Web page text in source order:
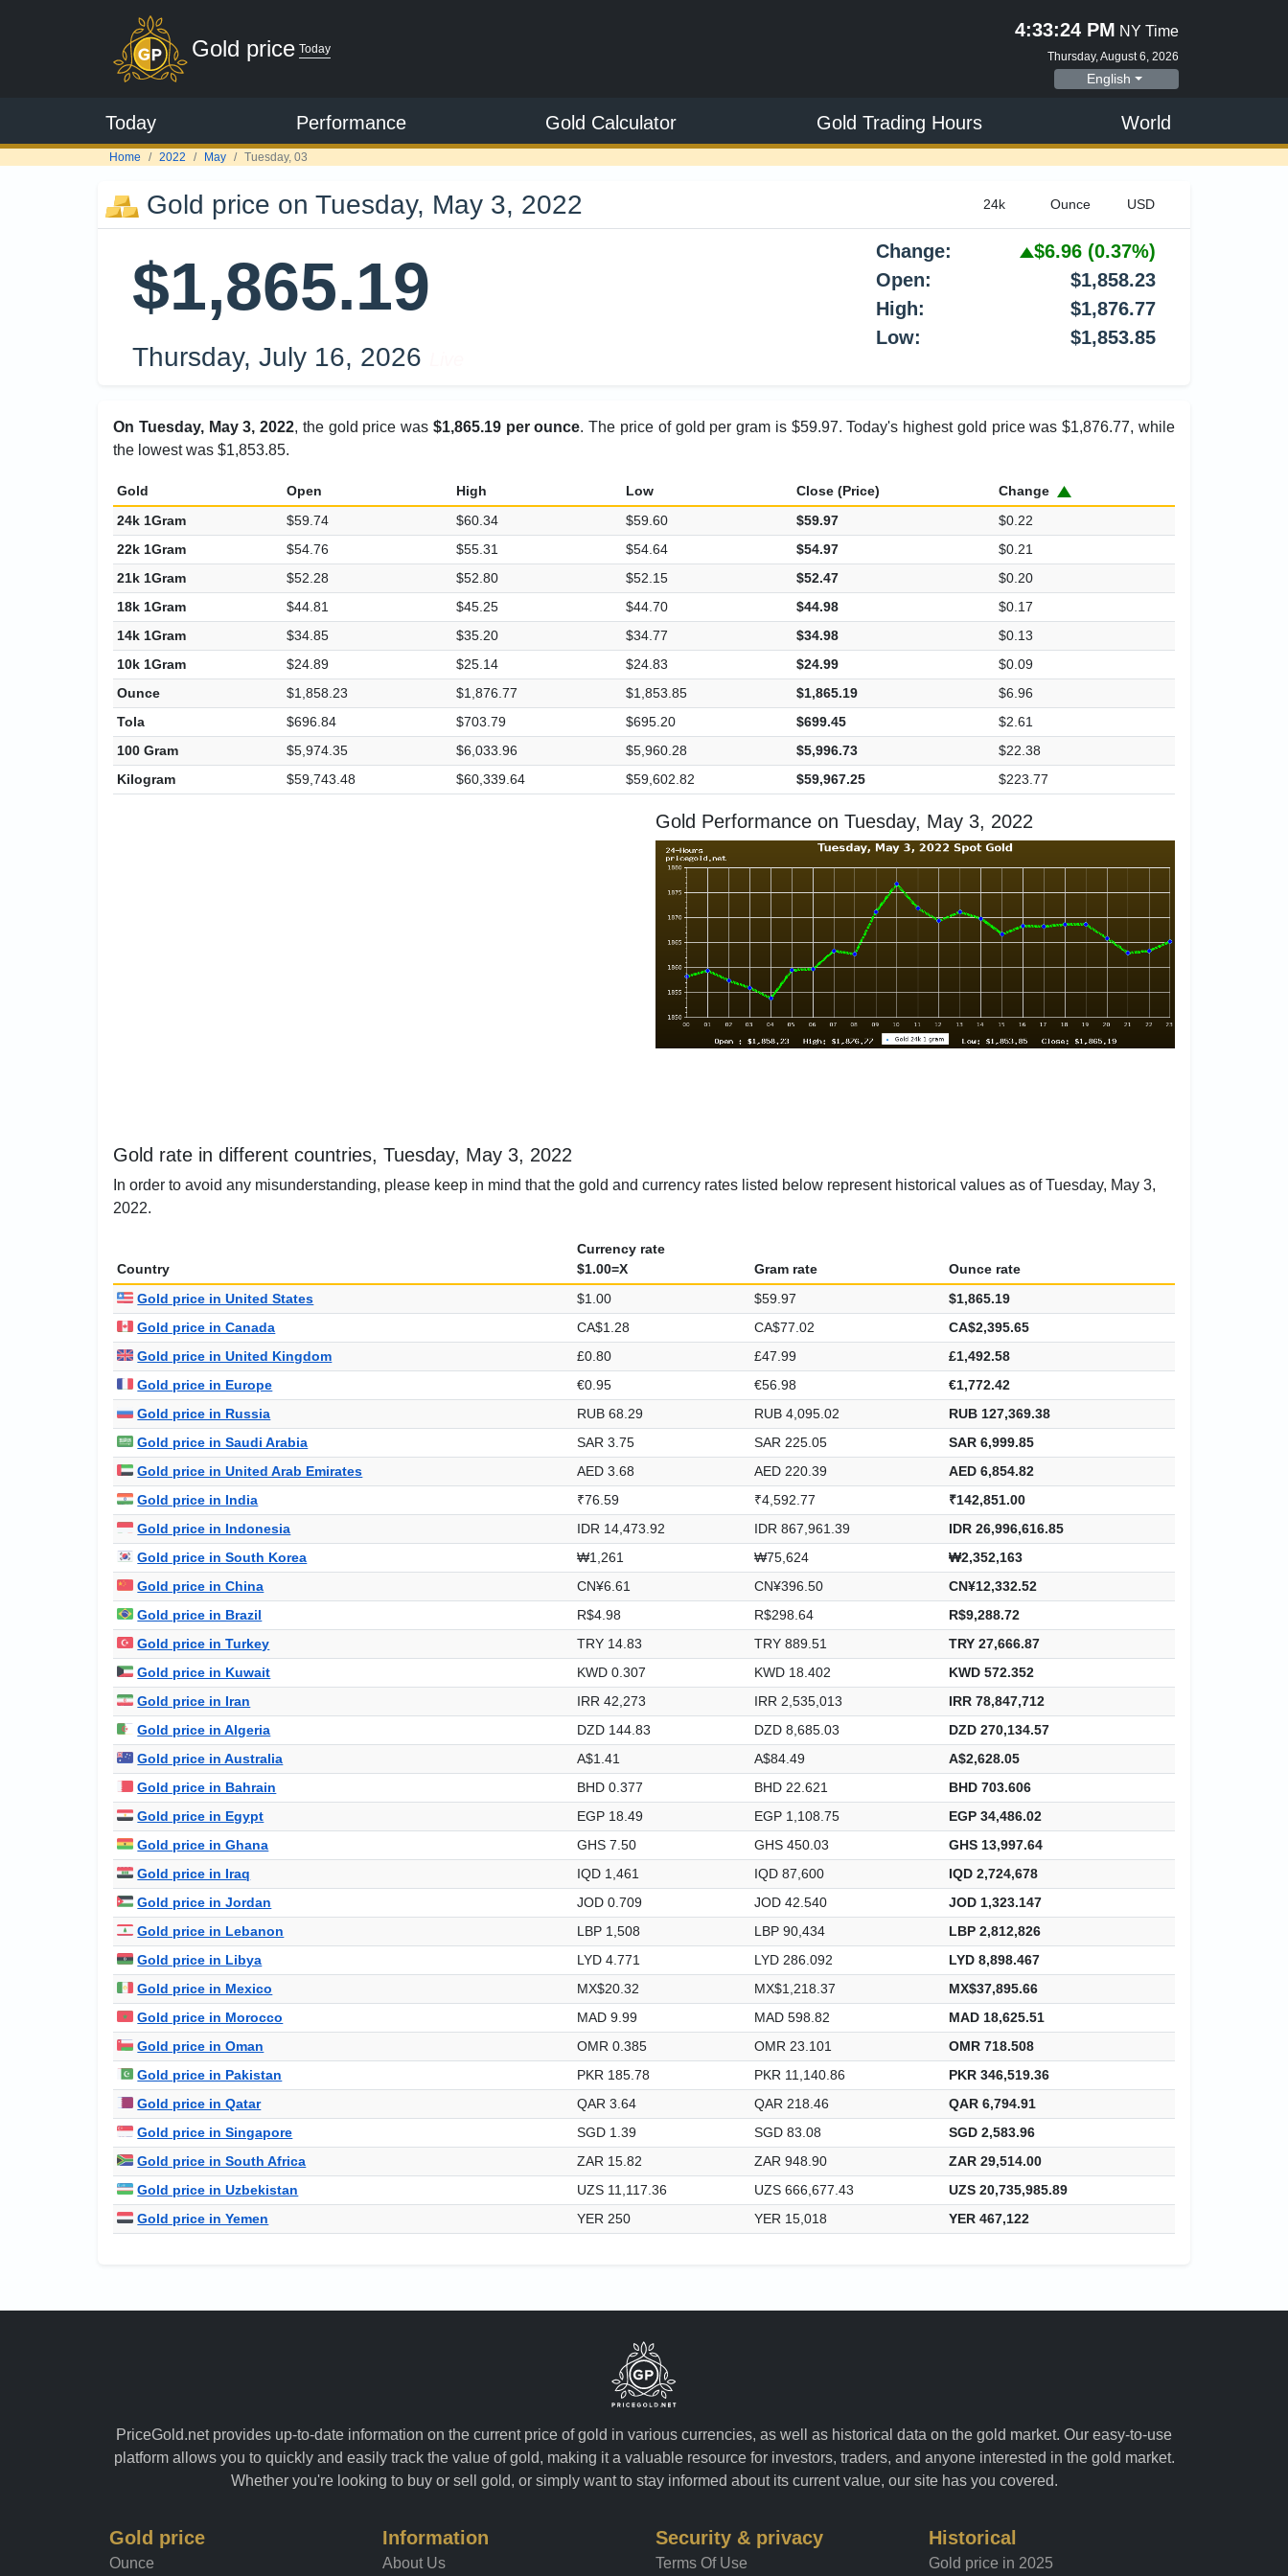
Gold price Today
4:33:25 PM NY Time
Thursday, August 6, 2026
English
Today Performance Gold Calculator Gold Trading Hours World
Home 2022 May Tuesday, 03
Gold price on Tuesday, May 3, 2022
$1,865.19
Thursday, July 16, 2026
Change: $6.96 (0.37%)
Open:
$1,858.23
High:
$1,876.77
Low:
$1,853.85
On Tuesday, May 3, 2022, the gold price was $1,865.19 per ounce. The price of gold per gram is $59.97. Today's highest gold price was $1,876.77, while
the lowest was $1,853.85.
Gold Open High Low Close (Price)
Change
24k 1Gram
$59.74 $60.34 $59.60 $59.97
$0.22
22k 1Gram
$54.76 $55.31 $54.64 $54.97
$0.21
21k 1Gram
$52.28 $52.80 $52.15 $52.47
$0.20
18k 1Gram
$44.81 $45.25 $44.70 $44.98
$0.17
14k 1Gram
$34.85 $35.20 $34.77 $34.98
$0.13
10k 1Gram
$24.89 $25.14 $24.83 $24.99
$0.09
Ounce
$1,858.23 $1,876.77 $1,853.85 $1,865.19
$6.96
Tola
$696.84 $703.79 $695.20 $699.45
$2.61
100 Gram
$5,974.35 $6,033.96 $5,960.28 $5,996.73
$22.38
Kilogram
$59,743.48 $60,339.64 $59,602.82 $59,967.25 $223.77
Gold Performance on Tuesday, May 3, 2022
Gold rate in different countries, Tuesday, May 3, 2022
In order to avoid any misunderstanding, please keep in mind that the gold and currency rates listed below represent historical values as of Tuesday, May 3,
2022.
Country
Currency rate
$1.00=X
Gram rate
Ounce rate
Gold price in United States
$1.00 $59.97
$1,865.19
Gold price in Canada
CA$1.28 CA$77.02
CA$2,395.65
Gold price in United Kingdom
£0.80 £47.99
£1,492.58
Gold price in Europe
€0.95 €56.98
€1,772.42
Gold price in Russia
RUB 68.29 RUB 4,095.02
RUB 127,369.38
Gold price in Saudi Arabia
SAR 3.75 SAR 225.05
SAR 6,999.85
Gold price in United Arab Emirates
AED 3.68 AED 220.39
AED 6,854.82
Gold price in India
₹76.59 ₹4,592.77
₹142,851.00
Gold price in Indonesia
IDR 14,473.92 IDR 867,961.39
IDR 26,996,616.85
Gold price in South Korea
₩1,261 ₩75,624
₩2,352,163
Gold price in China
CN¥6.61 CN¥396.50
CN¥12,332.52
Gold price in Brazil
R$4.98 R$298.64
R$9,288.72
Gold price in Turkey
TRY 14.83 TRY 889.51
TRY 27,666.87
Gold price in Kuwait
KWD 0.307 KWD 18.402
KWD 572.352
Gold price in Iran
IRR 42,273 IRR 2,535,013
IRR 78,847,712
Gold price in Algeria
DZD 144.83 DZD 8,685.03
DZD 270,134.57
Gold price in Australia
A$1.41 A$84.49
A$2,628.05
Gold price in Bahrain
BHD 0.377 BHD 22.621
BHD 703.606
Gold price in Egypt
EGP 18.49 EGP 1,108.75
EGP 34,486.02
Gold price in Ghana
GHS 7.50 GHS 450.03
GHS 13,997.64
Gold price in Iraq
IQD 1,461 IQD 87,600
IQD 2,724,678
Gold price in Jordan
JOD 0.709 JOD 42.540
JOD 1,323.147
Gold price in Lebanon
LBP 1,508 LBP 90,434
LBP 2,812,826
Gold price in Libya
LYD 4.771 LYD 286.092
LYD 8,898.467
Gold price in Mexico
MX$20.32 MX$1,218.37
MX$37,895.66
Gold price in Morocco
MAD 9.99 MAD 598.82
MAD 18,625.51
Gold price in Oman
OMR 0.385 OMR 23.101
OMR 718.508
Gold price in Pakistan
PKR 185.78 PKR 11,140.86
PKR 346,519.36
Gold price in Qatar
QAR 3.64 QAR 218.46
QAR 6,794.91
Gold price in Singapore
SGD 1.39 SGD 83.08
SGD 2,583.96
Gold price in South Africa
ZAR 15.82 ZAR 948.90
ZAR 29,514.00
Gold price in Uzbekistan
UZS 11,117.36 UZS 666,677.43
UZS 20,735,985.89
Gold price in Yemen
YER 250 YER 15,018 YER 467,122
PriceGold.net provides up-to-date information on the current price of gold in various currencies, as well as historical data on the gold market. Our easy-to-use
platform allows you to quickly and easily track the value of gold, making it a valuable resource for investors, traders, and anyone interested in the gold market.
Whether you're looking to buy or sell gold, or simply want to stay informed about its current value, our site has you covered.
Gold price
Ounce
Information
About Us
Security & privacy
Terms Of Use
Historical
Gold price in 2025